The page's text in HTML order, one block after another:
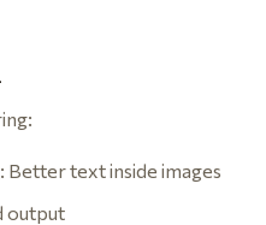
: Better text inside images
output